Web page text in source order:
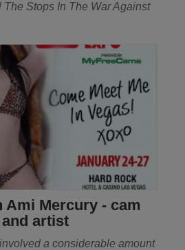
The Stops In The War Against
Ami Mercury - cam
artist
a considerable amount